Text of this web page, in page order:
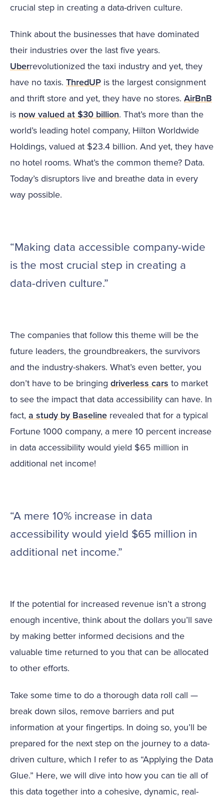
crucial step in creating a data-driven culture.
Think about the businesses that have dominated
their industries over the last five years.
Uberrevolutionized the taxi industry and yet, they
have no taxis. ThredUP is the largest consignment
and thrift store and yet, they have no stores. AirBnB
is now valued at $30 billion. That’s more than the
world’s leading hotel company, Hilton Worldwide
Holdings, valued at $23.4 billion. And yet, they have
no hotel rooms. What’s the common theme? Data.
Today’s disruptors live and breathe data in every
way possible.
“Making data accessible company-wide
is the most crucial step in creating a
data-driven culture.”
The companies that follow this theme will be the
future leaders, the groundbreakers, the survivors
and the industry-shakers. What’s even better, you
don’t have to be bringing driverless cars to market
to see the impact that data accessibility can have. In
fact, a study by Baseline revealed that for a typical
Fortune 1000 company, a mere 10 percent increase
in data accessibility would yield $65 million in
additional net income!
“A mere 10% increase in data
accessibility would yield $65 million in
additional net income.”
If the potential for increased revenue isn’t a strong
enough incentive, think about the dollars you’ll save
by making better informed decisions and the
valuable time returned to you that can be allocated
to other efforts.
Take some time to do a thorough data roll call —
break down silos, remove barriers and put
information at your fingertips. In doing so, you’ll be
prepared for the next step on the journey to a data-
driven culture, which I refer to as “Applying the Data
Glue.” Here, we will dive into how you can tie all of
this data together into a cohesive, dynamic, real-